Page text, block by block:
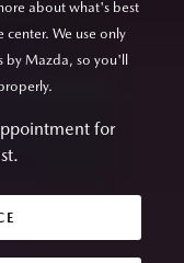
about what's best
center. We use only
by Mazda, so you'll
for